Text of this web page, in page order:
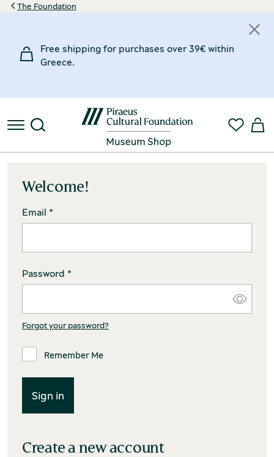
The Foundation
Free shipping for purchases over 39€ within
Greece.
Welcome!
Email *
Password *
Forgot your password?
Remember Me
Create a new account